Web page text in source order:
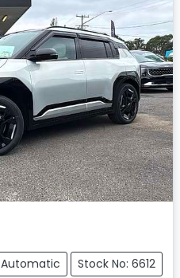
Automatic Stock No: 6612